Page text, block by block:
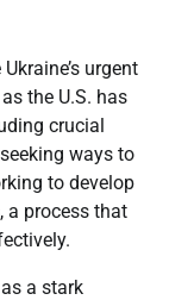
urgent
the U.S. has
crucial
ways to
to develop
a process that
a stark